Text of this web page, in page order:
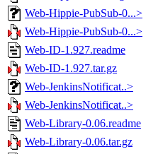
Web-Hippie-PubSub-0...>
Web-Hippie-PubSub-0...>
Web-ID-1.927.readme
Web-ID-1.927.tar.gz
Web-JenkinsNotificat..>
Web-JenkinsNotificat..>
Web-Library-0.06.readme
Web-Library-0.06.tar.gz